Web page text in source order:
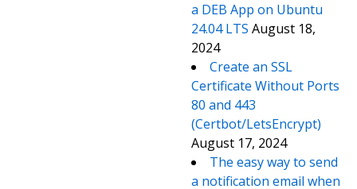
a DEB App on Ubuntu
24.04 LTS August 18,
2024
Create an SSL
Certificate Without Ports
80 and 443
(Certbot/LetsEncrypt)
August 17, 2024
The easy way to send
a notification email when